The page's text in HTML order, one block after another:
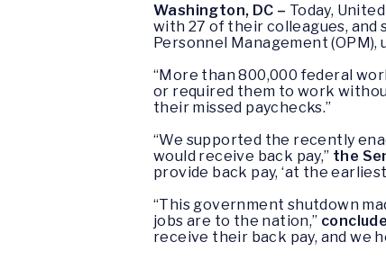
Washington, DC – Today,
with 27 of their colleagues,
Personnel Management
“More than 800,000 federal
or required them to work
their missed paychecks.”
“We supported the recently
would receive back pay,” the
provide back pay, ‘at the
“This government shutdown
jobs are to the nation,”
receive their back pay, and we